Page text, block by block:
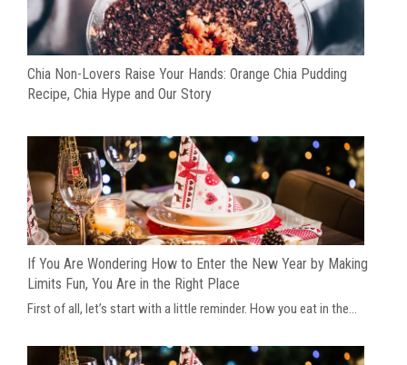
Chia Non-Lovers Raise Your Hands: Orange Chia Pudding
Recipe, Chia Hype and Our Story
If You Are Wondering How to Enter the New Year by Making
Limits Fun, You Are in the Right Place
First of all, let’s start with a little reminder. How you eat in the...